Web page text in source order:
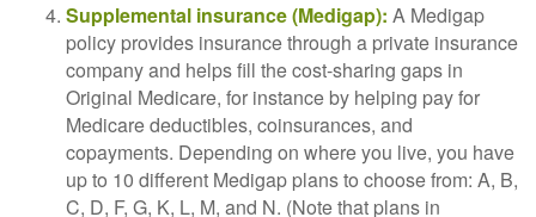
Supplemental insurance (Medigap): A Medigap
policy provides insurance through a private insurance
company and helps fill the cost-sharing gaps in
Original Medicare, for instance by helping pay for
Medicare deductibles, coinsurances, and
copayments. Depending on where you live, you have
up to 10 different Medigap plans to choose from: A, B,
C, D, F, G, K, L, M, and N. (Note that plans in